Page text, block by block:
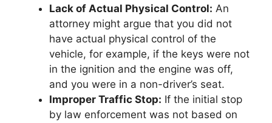
Lack of Actual Physical Control: An
attorney might argue that you did not
have actual physical control of the
vehicle, for example, if the keys were not
in the ignition and the engine was off,
and you were in a non-driver’s seat.
Improper Traffic Stop: If the initial stop
by law enforcement was not based on